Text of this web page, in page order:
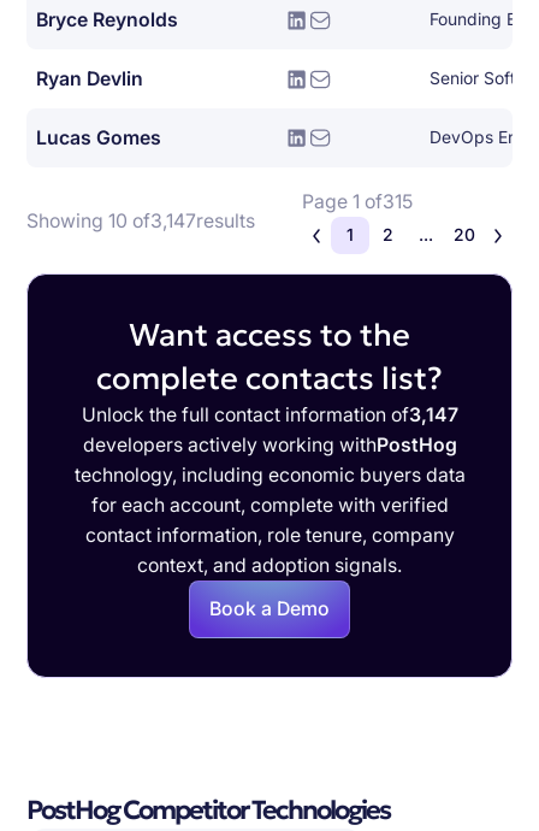
Bryce Reynolds Founding
Ryan Devlin Senior
Lucas Gomes DevOps
Showing 10 of3,147results
Page 1 of315
1 2 ... 20
Want access to the
complete contacts list?
Unlock the full contact information of3,147
developers actively working withPostHog
technology, including economic buyers data
for each account, complete with verified
contact information, role tenure, company
context, and adoption signals.
Book a Demo
PostHog Competitor Technologies